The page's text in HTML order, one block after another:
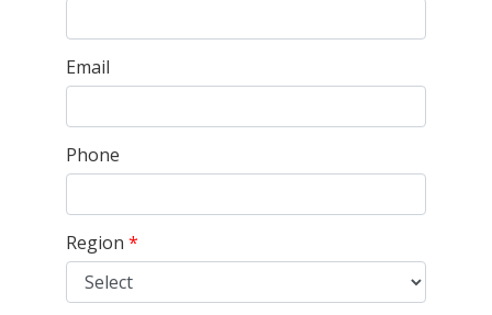
Email
Phone
Region *